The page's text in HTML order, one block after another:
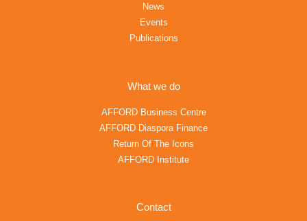
News
Events
Publications
What we do
AFFORD Business Centre
AFFORD Diaspora Finance
Return Of The Icons
AFFORD Institute
Contact